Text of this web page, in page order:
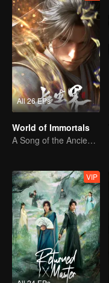
All 26 EPs
World of Immortals
A Song of the Ancient Ancestors, Recounting Blood and Tears
VIP